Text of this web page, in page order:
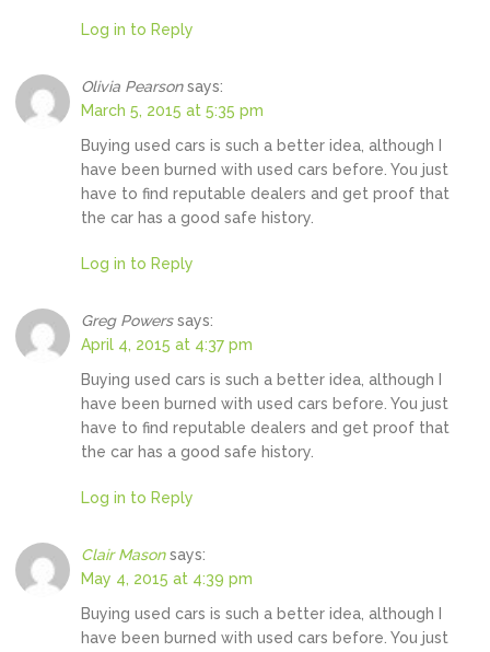
Log in to Reply
Olivia Pearson says:
March 5, 2015 at 5:35 pm
Buying used cars is such a better idea, although I
have been burned with used cars before. You just
have to find reputable dealers and get proof that
the car has a good safe history.
Log in to Reply
Greg Powers says:
April 4, 2015 at 4:37 pm
Buying used cars is such a better idea, although I
have been burned with used cars before. You just
have to find reputable dealers and get proof that
the car has a good safe history.
Log in to Reply
Clair Mason says:
May 4, 2015 at 4:39 pm
Buying used cars is such a better idea, although I
have been burned with used cars before. You just